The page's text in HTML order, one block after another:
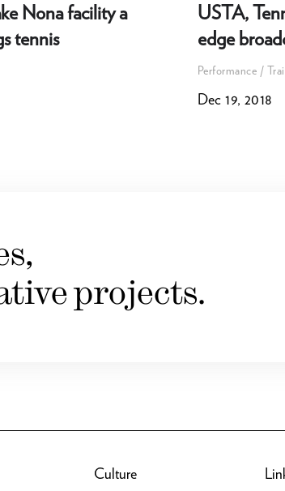
Nona facility a
tennis
USTA,
edge
campus
Performance /
Dec 19, 2018
projects.
Culture